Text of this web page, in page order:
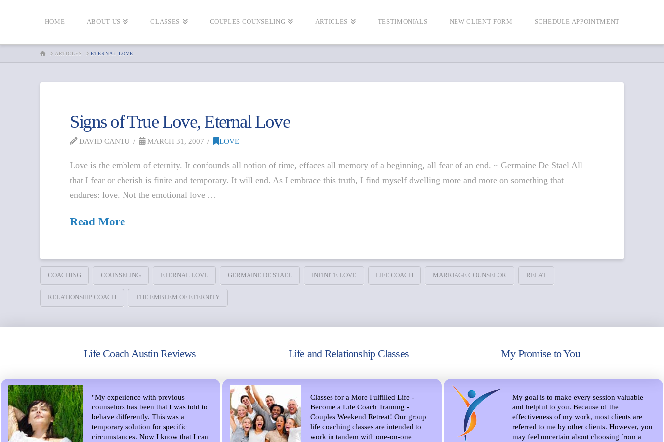
HOME ABOUT US CLASSES COUPLES COUNSELING ARTICLES TESTIMONIALS NEW CLIENT FORM SCHEDULE APPOINTMENT
HOMEARTICLES ETERNAL LOVE
Signs of True Love, Eternal Love
DAVID CANTU MARCH 31, 2007 LOVE
Love is the emblem of eternity. It confounds all notion of time, effaces all memory of a beginning, all fear of an end. ~ Germaine De Stael All
that I fear or cherish is finite and temporary. It will end. As I embrace this truth, I find myself dwelling more and more on something that
endures: love. Not the emotional love …
Read More
COACHING COUNSELING ETERNAL LOVE GERMAINE DE STAEL INFINITE LOVE LIFE COACH MARRIAGE COUNSELOR RELAT
RELATIONSHIP COACH THE EMBLEM OF ETERNITY
Life Coach Austin Reviews Life and Relationship Classes My Promise to You
"My experience with previous
counselors has been that I was told to
behave differently. This was a
temporary solution for specific
circumstances. Now I know that I can
Classes for a More Fulfilled Life -
Become a Life Coach Training -
Couples Weekend Retreat! Our group
life coaching classes are intended to
work in tandem with one-on-one
My goal is to make every session valuable
and helpful to you. Because of the
effectiveness of my work, most clients are
referred to me by other clients. However, you
may feel uncertain about choosing from a